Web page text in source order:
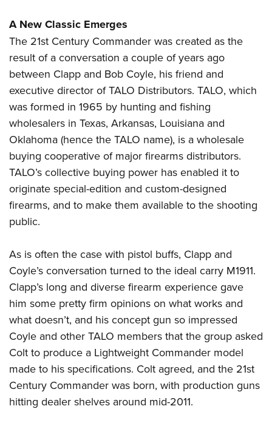
A New Classic Emerges
The 21st Century Commander was created as the
result of a conversation a couple of years ago
between Clapp and Bob Coyle, his friend and
executive director of TALO Distributors. TALO, which
was formed in 1965 by hunting and fishing
wholesalers in Texas, Arkansas, Louisiana and
Oklahoma (hence the TALO name), is a wholesale
buying cooperative of major firearms distributors.
TALO’s collective buying power has enabled it to
originate special-edition and custom-designed
firearms, and to make them available to the shooting
public.
As is often the case with pistol buffs, Clapp and
Coyle’s conversation turned to the ideal carry M1911.
Clapp’s long and diverse firearm experience gave
him some pretty firm opinions on what works and
what doesn’t, and his concept gun so impressed
Coyle and other TALO members that the group asked
Colt to produce a Lightweight Commander model
made to his specifications. Colt agreed, and the 21st
Century Commander was born, with production guns
hitting dealer shelves around mid-2011.